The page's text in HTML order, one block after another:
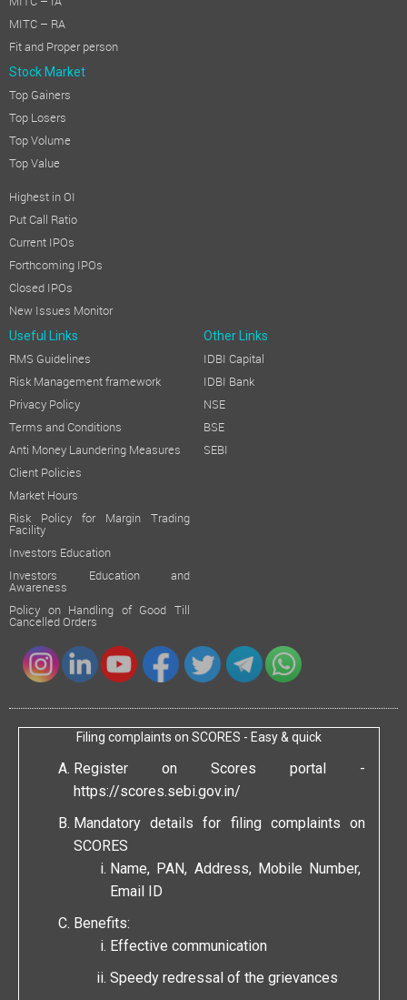
MITC – RA
Fit and Proper person
Stock Market
Top Gainers
Top Losers
Top Volume
Top Value
Highest in OI
Put Call Ratio
Current IPOs
Forthcoming IPOs
Closed IPOs
New Issues Monitor
Useful Links Other Links
RMS Guidelines
Risk Management framework
Privacy Policy
Terms and Conditions
Anti Money Laundering Measures
Client Policies
Market Hours
Risk Policy for Margin Trading
Facility
Investors Education
Investors Education and
Awareness
Policy on Handling of Good Till
Cancelled Orders
IDBI Capital
IDBI Bank
NSE
BSE
SEBI
Filing complaints on SCORES - Easy & quick
Register on Scores portal -
https://scores.sebi.gov.in/
Mandatory details for filing complaints on
SCORES
Name, PAN, Address, Mobile Number,
Email ID
Benefits:
Effective communication
Speedy redressal of the grievances